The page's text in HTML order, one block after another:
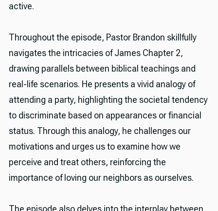
active.
Throughout the episode, Pastor Brandon skillfully
navigates the intricacies of James Chapter 2,
drawing parallels between biblical teachings and
real-life scenarios. He presents a vivid analogy of
attending a party, highlighting the societal tendency
to discriminate based on appearances or financial
status. Through this analogy, he challenges our
motivations and urges us to examine how we
perceive and treat others, reinforcing the
importance of loving our neighbors as ourselves.
The episode also delves into the interplay between